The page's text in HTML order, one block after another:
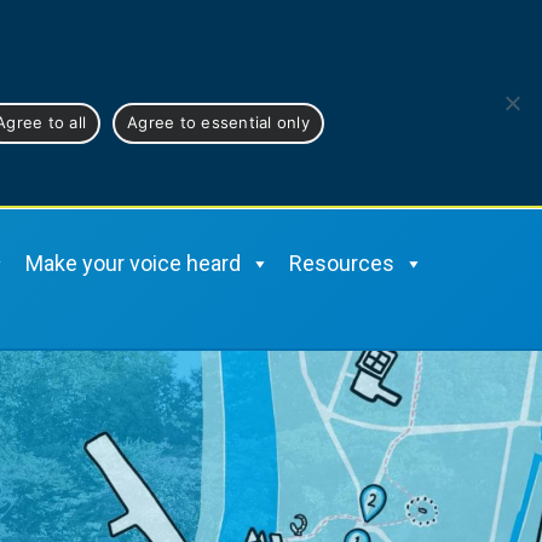
to all Agree to essential only
Make your voice heard
Resources